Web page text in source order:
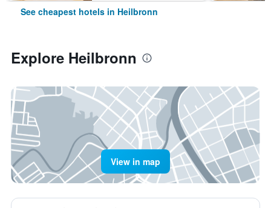
See cheapest hotels in Heilbronn
Explore Heilbronn
View in map